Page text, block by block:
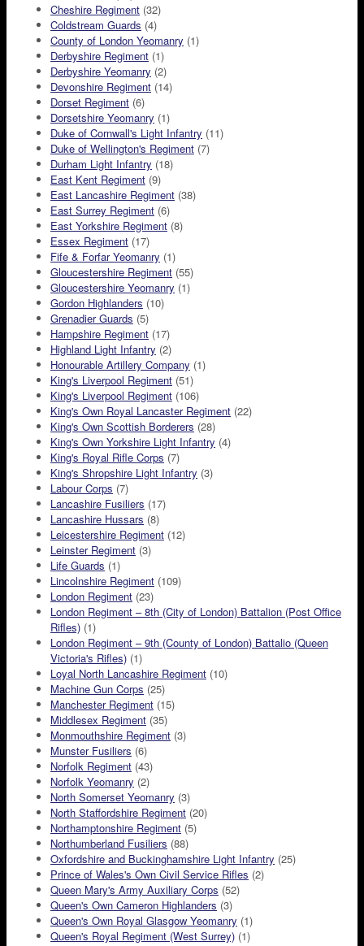
Cheshire Regiment (32)
Coldstream Guards (4)
County of London Yeomanry (1)
Derbyshire Regiment (1)
Derbyshire Yeomanry (2)
Devonshire Regiment (14)
Dorset Regiment (6)
Dorsetshire Yeomanry (1)
Duke of Cornwall's Light Infantry (11)
Duke of Wellington's Regiment (7)
Durham Light Infantry (18)
East Kent Regiment (9)
East Lancashire Regiment (38)
East Surrey Regiment (6)
East Yorkshire Regiment (8)
Essex Regiment (17)
Fife & Forfar Yeomanry (1)
Gloucestershire Regiment (55)
Gloucestershire Yeomanry (1)
Gordon Highlanders (10)
Grenadier Guards (5)
Hampshire Regiment (17)
Highland Light Infantry (2)
Honourable Artillery Company (1)
King's Liverpool Regiment (51)
King's Liverpool Regiment (106)
King's Own Royal Lancaster Regiment (22)
King's Own Scottish Borderers (28)
King's Own Yorkshire Light Infantry (4)
King's Royal Rifle Corps (7)
King's Shropshire Light Infantry (3)
Labour Corps (7)
Lancashire Fusiliers (17)
Lancashire Hussars (8)
Leicestershire Regiment (12)
Leinster Regiment (3)
Life Guards (1)
Lincolnshire Regiment (109)
London Regiment (23)
London Regiment – 8th (City of London) Battalion (Post Office
Rifles) (1)
London Regiment – 9th (County of London) Battalio (Queen
Victoria's Rifles) (1)
Loyal North Lancashire Regiment (10)
Machine Gun Corps (25)
Manchester Regiment (15)
Middlesex Regiment (35)
Monmouthshire Regiment (3)
Munster Fusiliers (6)
Norfolk Regiment (43)
Norfolk Yeomanry (2)
North Somerset Yeomanry (3)
North Staffordshire Regiment (20)
Northamptonshire Regiment (5)
Northumberland Fusiliers (88)
Oxfordshire and Buckinghamshire Light Infantry (25)
Prince of Wales's Own Civil Service Rifles (2)
Queen Mary's Army Auxiliary Corps (52)
Queen's Own Cameron Highlanders (3)
Queen's Own Royal Glasgow Yeomanry (1)
Queen's Royal Regiment (West Surrey) (1)